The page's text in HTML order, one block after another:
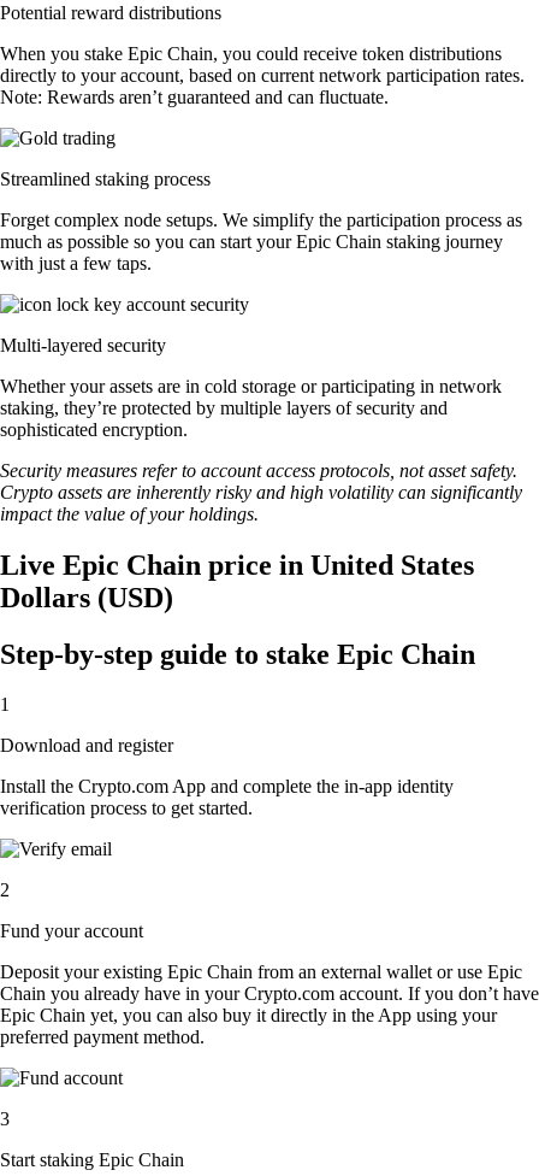
Potential reward distributions
When you stake Epic Chain, you could receive token distributions
directly to your account, based on current network participation rates.
Note: Rewards aren’t guaranteed and can fluctuate.
Streamlined staking process
Forget complex node setups. We simplify the participation process as
much as possible so you can start your Epic Chain staking journey
with just a few taps.
Multi-layered security
Whether your assets are in cold storage or participating in network
staking, they’re protected by multiple layers of security and
sophisticated encryption.
Security measures refer to account access protocols, not asset safety.
Crypto assets are inherently risky and high volatility can significantly
impact the value of your holdings.
Live Epic Chain price in United States
Dollars (USD)
Step-by-step guide to stake Epic Chain
1
Download and register
Install the Crypto.com App and complete the in-app identity
verification process to get started.
2
Fund your account
Deposit your existing Epic Chain from an external wallet or use Epic
Chain you already have in your Crypto.com account. If you don’t have
Epic Chain yet, you can also buy it directly in the App using your
preferred payment method.
3
Start staking Epic Chain